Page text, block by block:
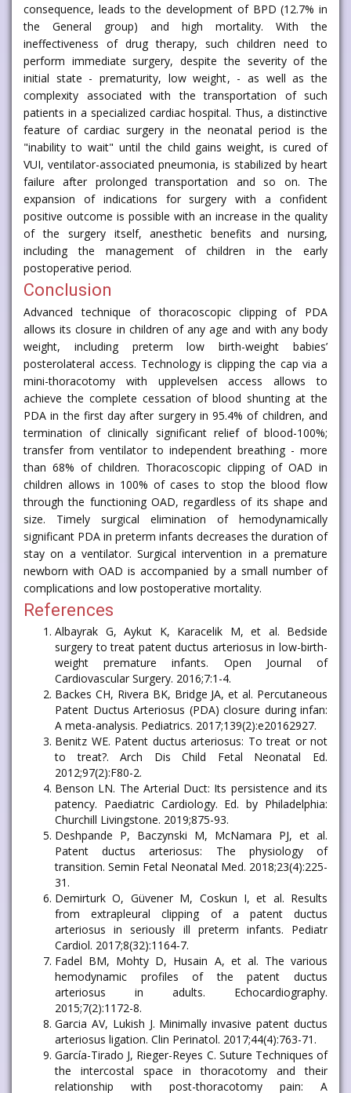
consequence, leads to the development of BPD (12.7% in
the General group) and high mortality. With the
ineffectiveness of drug therapy, such children need to
perform immediate surgery, despite the severity of the
initial state - prematurity, low weight, - as well as the
complexity associated with the transportation of such
patients in a specialized cardiac hospital. Thus, a distinctive
feature of cardiac surgery in the neonatal period is the
"inability to wait" until the child gains weight, is cured of
VUI, ventilator-associated pneumonia, is stabilized by heart
failure after prolonged transportation and so on. The
expansion of indications for surgery with a confident
positive outcome is possible with an increase in the quality
of the surgery itself, anesthetic benefits and nursing,
including the management of children in the early
postoperative period.
Conclusion
Advanced technique of thoracoscopic clipping of PDA
allows its closure in children of any age and with any body
weight, including preterm low birth-weight babies’
posterolateral access. Technology is clipping the cap via a
mini-thoracotomy with upplevelsen access allows to
achieve the complete cessation of blood shunting at the
PDA in the first day after surgery in 95.4% of children, and
termination of clinically significant relief of blood-100%;
transfer from ventilator to independent breathing - more
than 68% of children. Thoracoscopic clipping of OAD in
children allows in 100% of cases to stop the blood flow
through the functioning OAD, regardless of its shape and
size. Timely surgical elimination of hemodynamically
significant PDA in preterm infants decreases the duration of
stay on a ventilator. Surgical intervention in a premature
newborn with OAD is accompanied by a small number of
complications and low postoperative mortality.
References
Albayrak G, Aykut K, Karacelik M, et al. Bedside
surgery to treat patent ductus arteriosus in low-birth-
weight premature infants. Open Journal of
Cardiovascular Surgery. 2016;7:1-4.
Backes CH, Rivera BK, Bridge JA, et al. Percutaneous
Patent Ductus Arteriosus (PDA) closure during infan:
A meta-analysis. Pediatrics. 2017;139(2):e20162927.
Benitz WE. Patent ductus arteriosus: To treat or not
to treat?. Arch Dis Child Fetal Neonatal Ed.
2012;97(2):F80-2.
Benson LN. The Arterial Duct: Its persistence and its
patency. Paediatric Cardiology. Ed. by Philadelphia:
Churchill Livingstone. 2019;875-93.
Deshpande P, Baczynski M, McNamara PJ, et al.
Patent ductus arteriosus: The physiology of
transition. Semin Fetal Neonatal Med. 2018;23(4):225-
31.
Demirturk O, Güvener M, Coskun I, et al. Results
from extrapleural clipping of a patent ductus
arteriosus in seriously ill preterm infants. Pediatr
Cardiol. 2017;8(32):1164-7.
Fadel BM, Mohty D, Husain A, et al. The various
hemodynamic profiles of the patent ductus
arteriosus in adults. Echocardiography.
2015;7(2):1172-8.
Garcia AV, Lukish J. Minimally invasive patent ductus
arteriosus ligation. Clin Perinatol. 2017;44(4):763-71.
García-Tirado J, Rieger-Reyes C. Suture Techniques of
the intercostal space in thoracotomy and their
relationship with post-thoracotomy pain: A